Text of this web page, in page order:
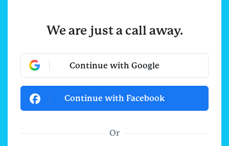
We are just a call away.
Continue with Google
Continue with Facebook
Or